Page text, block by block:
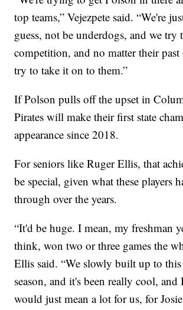
top teams,” Vejezpete said. “We're
guess, not be underdogs, and we try
competition, and no matter their past
try to take it on to them.”
If Polson pulls off the upset in
Pirates will make their first state
appearance since 2018.
For seniors like Ruger Ellis, that
be special, given what these players
through over the years.
“It'd be huge. I mean, my freshman
think, won two or three games the
Ellis said. “We slowly built up to
season, and it's been really cool,
would just mean a lot for us, for